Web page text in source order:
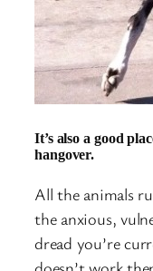
It’s also a good
hangover.
All the animals
the anxious,
dread you’re